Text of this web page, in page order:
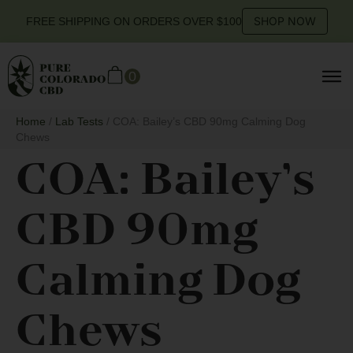
FREE SHIPPING ON ORDERS OVER $100 SHOP NOW
0
Home Lab Tests
COA: Bailey’s
CBD 90mg
Calming Dog
Chews